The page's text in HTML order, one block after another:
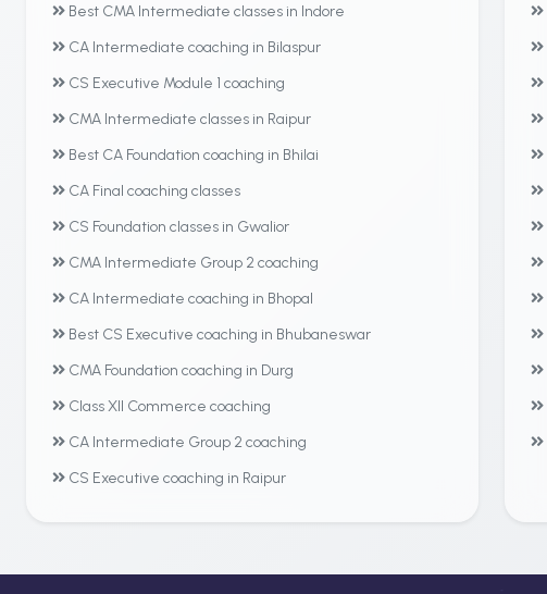
Best CMA Intermediate classes in Indore
CA Intermediate coaching in Bilaspur
CS Executive Module 1 coaching
CMA Intermediate classes in Raipur
Best CA Foundation coaching in Bhilai
CA Final coaching classes
CS Foundation classes in Gwalior
CMA Intermediate Group 2 coaching
CA Intermediate coaching in Bhopal
Best CS Executive coaching in Bhubaneswar
CMA Foundation coaching in Durg
Class XII Commerce coaching
CA Intermediate Group 2 coaching
CS Executive coaching in Raipur